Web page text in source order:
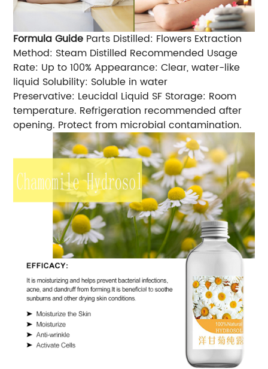
Formula Guide Parts Distilled: Flowers Extraction
Method: Steam Distilled Recommended Usage
Rate: Up to 100% Appearance: Clear, water-like
liquid Solubility: Soluble in water
Preservative: Leucidal Liquid SF Storage: Room
temperature. Refrigeration recommended after
opening. Protect from microbial contamination.